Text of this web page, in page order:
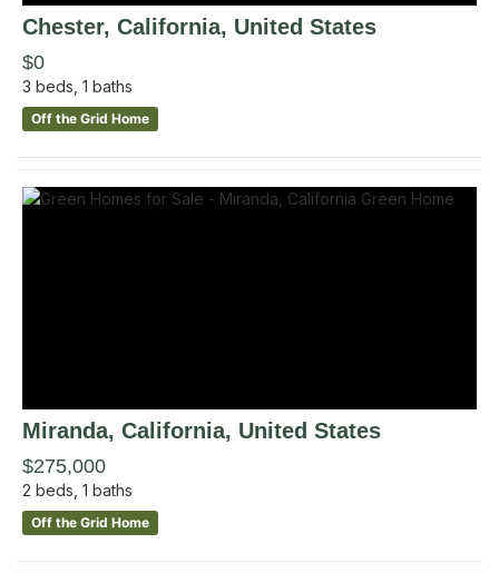
Chester, California, United States
$0
3 beds, 1 baths
Off the Grid Home
Miranda, California, United States
$275,000
2 beds, 1 baths
Off the Grid Home